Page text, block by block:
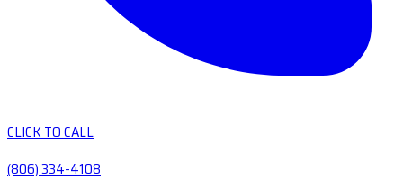
CLICK TO CALL
(806) 334-4108